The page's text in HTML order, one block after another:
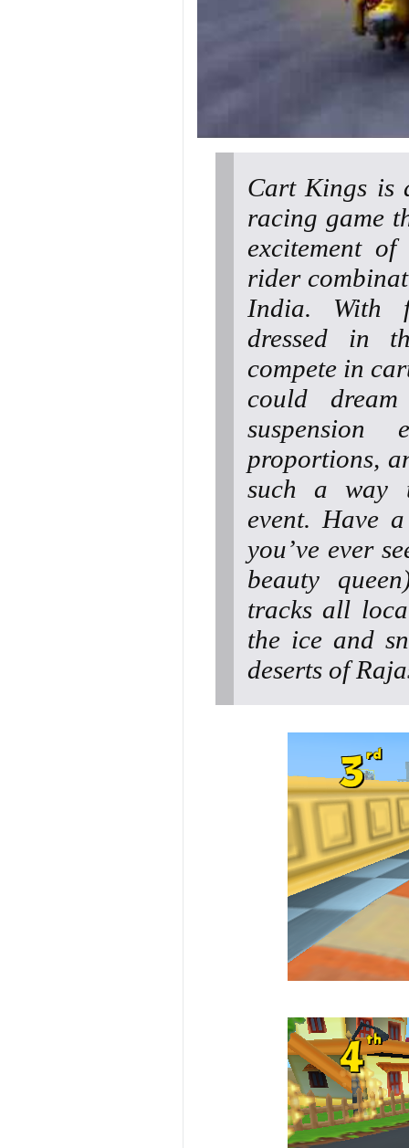
Cart Kings is
racing game
excitement
rider
India. With
dressed in
compete in
could
proportions,
such a way
event. Have
you’ve ever
beauty
tracks all
the ice and
deserts of